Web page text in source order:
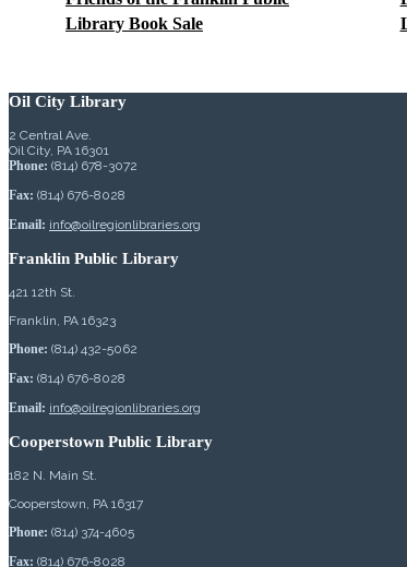
Library Book Sale
Oil City Library
2 Central Ave.
Oil City, PA 16301
Phone: (814) 678-3072
Fax: (814) 676-8028
Email: info@oilregionlibraries.org
Franklin Public Library
421 12th St.
Franklin, PA 16323
Phone: (814) 432-5062
Fax: (814) 676-8028
Email: info@oilregionlibraries.org
Cooperstown Public Library
182 N. Main St.
Cooperstown, PA 16317
Phone: (814) 374-4605
Fax: (814) 676-8028